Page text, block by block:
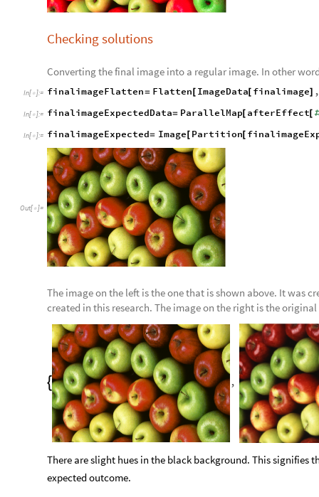
Checking solutions
Converting the final image into a regular image. In other
In[ ]:= finalimageFlatten= Flatten[ ImageData[ finalimage] ,
In[ ]:= finalimageExpectedData= ParallelMap[ afterEffect[
In[ ]:= finalimageExpected= Image Partition[
Out[ ]=
The image on the left is the one that is shown above. It was
created in this research. The image on the right is the
 ,
There are slight hues in the black background. This signifies
expected outcome.